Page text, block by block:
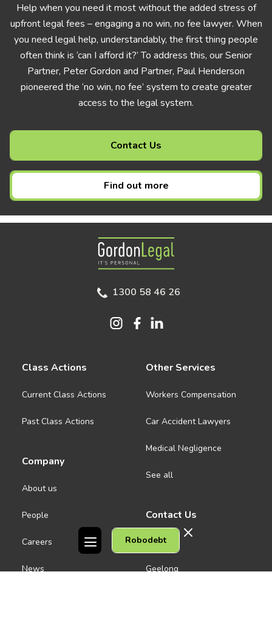
Help when you need it most without the added stress of
upfront legal fees – engaging a no win, no fee lawyer. When
you need legal help, understandably, the first thing people
often think is ‘can I afford it?’ To address this, our Senior
Partner, Peter Gordon and Partner, Paul Henderson
pioneered the ‘no win, no fee’ system to create greater
access to the legal system.
Contact Us
Find out more
Robodebt
Gordon Legal
1300 58 46 26
Class Actions
Current Class Actions
Past Class Actions
Company
About us
People
Careers
News
Other Services
Workers Compensation
Car Accident Lawyers
Medical Negligence
See all
Contact Us
Melbourne CBD
Geelong